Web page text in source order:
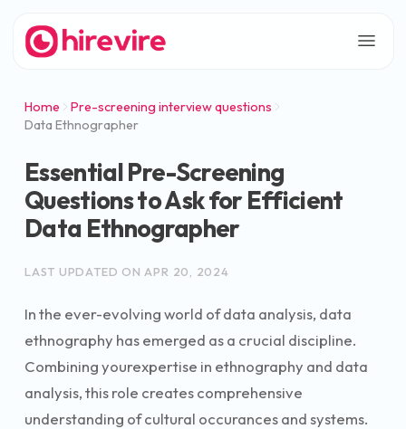
Home
Pre-screening interview questions
Data Ethnographer
Essential Pre-Screening
Questions to Ask for Efficient
Data Ethnographer
LAST UPDATED ON APR 20, 2024
In the ever-evolving world of data analysis, data
ethnography has emerged as a crucial discipline.
Combining yourexpertise in ethnography and data
analysis, this role creates comprehensive
understanding of cultural occurances and systems.